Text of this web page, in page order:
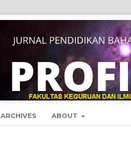
ARCHIVES ABOUT